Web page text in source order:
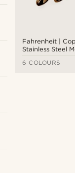
Fahrenheit |
Stainless Steel
6 COLOURS